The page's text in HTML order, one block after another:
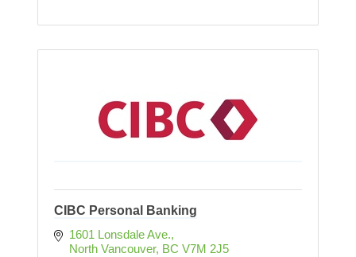
CIBC Personal Banking
1601 Lonsdale Ave.
North Vancouver BC V7M 2J5